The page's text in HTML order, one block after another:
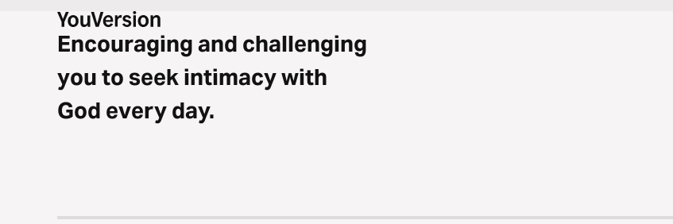
Encouraging and challenging
you to seek intimacy with
God every day.